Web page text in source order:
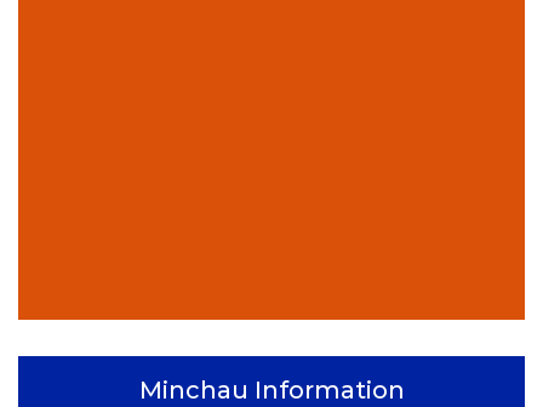
Minchau Information